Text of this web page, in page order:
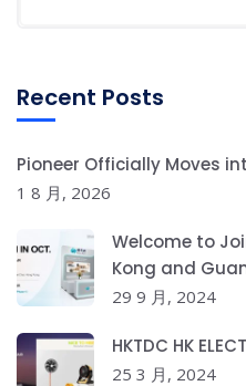
Recent Posts
Pioneer Officially Moves
1 8 月, 2026
Welcome to
Kong and
29 9 月, 2024
HKTDC HK
25 3 月, 2024